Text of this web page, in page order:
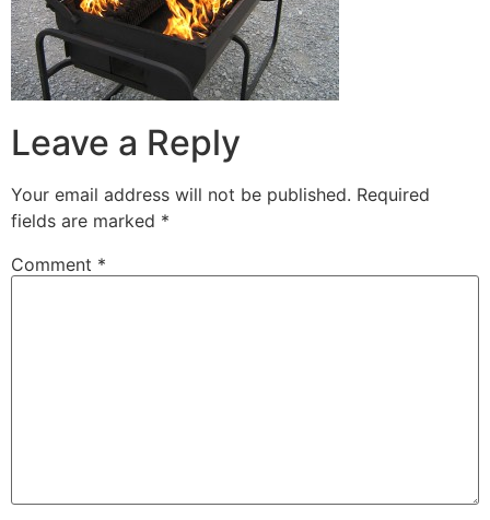
Leave a Reply
Your email address will not be published. Required
fields are marked *
Comment *